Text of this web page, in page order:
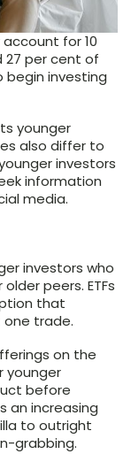
for 10
per cent of
begin investing
younger
also differ to
investors
information
media.
investors who
peers. ETFs
that
one trade.
on the
younger
before
an increasing
to outright
grabbing.